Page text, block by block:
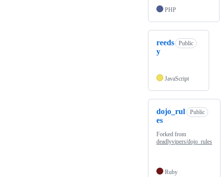
PHP
reeds
y
Public
JavaScript
dojo_rul
es
Public
Forked from
deadlyvipers/dojo_rules
Ruby